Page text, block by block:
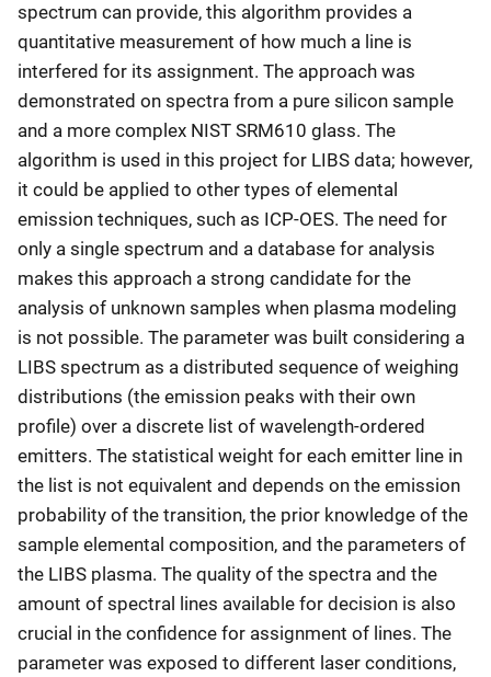
spectrum can provide, this algorithm provides a
quantitative measurement of how much a line is
interfered for its assignment. The approach was
demonstrated on spectra from a pure silicon sample
and a more complex NIST SRM610 glass. The
algorithm is used in this project for LIBS data; however,
it could be applied to other types of elemental
emission techniques, such as ICP-OES. The need for
only a single spectrum and a database for analysis
makes this approach a strong candidate for the
analysis of unknown samples when plasma modeling
is not possible. The parameter was built considering a
LIBS spectrum as a distributed sequence of weighing
distributions (the emission peaks with their own
profile) over a discrete list of wavelength-ordered
emitters. The statistical weight for each emitter line in
the list is not equivalent and depends on the emission
probability of the transition, the prior knowledge of the
sample elemental composition, and the parameters of
the LIBS plasma. The quality of the spectra and the
amount of spectral lines available for decision is also
crucial in the confidence for assignment of lines. The
parameter was exposed to different laser conditions,